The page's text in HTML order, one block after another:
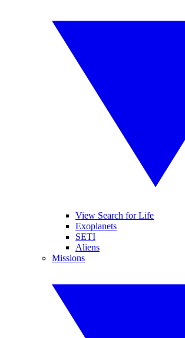
View Search for Life
Exoplanets
SETI
Aliens
Missions